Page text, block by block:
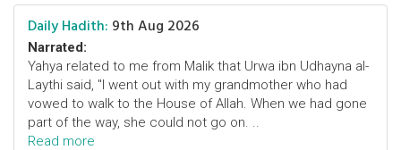
Daily Hadith: 9th Aug 2026
Narrated:
Yahya related to me from Malik that Urwa ibn Udhayna al-
Laythi said, "I went out with my grandmother who had
vowed to walk to the House of Allah. When we had gone
part of the way, she could not go on. ..
Read more